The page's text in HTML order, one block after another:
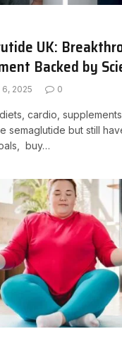
UK:
Backed by
6, 2025 0
cardio,
semaglutide but still
buy…